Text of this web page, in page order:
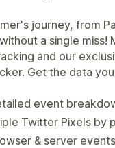
journey, from
a single
and our
Get the data
event
Twitter Pixels by
& server